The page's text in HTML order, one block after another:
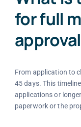
for full
From application to
45 days. This
applications or
paperwork or the